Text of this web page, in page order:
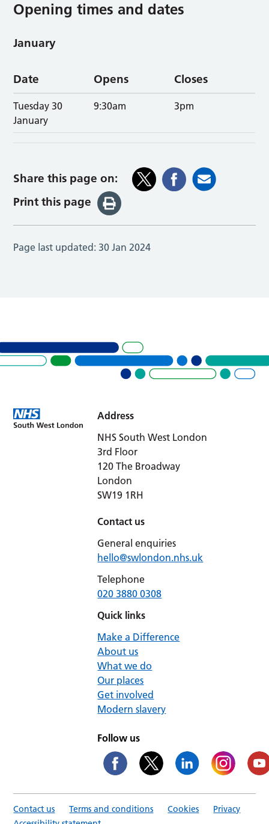
Opening times and dates
January
Date Opens Closes
Tuesday 30
January
9:30am 3pm
Share this page on:
Print this page
Page last updated: 30 Jan 2024
Address
NHS South West London
3rd Floor
120 The Broadway
London
SW19 1RH
Contact us
General enquiries
hello@swlondon.nhs.uk
Telephone
020 3880 0308
Quick links
Make a Difference
About us
What we do
Our places
Get involved
Modern slavery
Follow us
Contact us Terms and conditions Cookies
Privacy